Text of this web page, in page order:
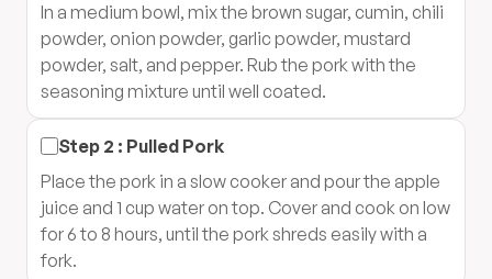
In a medium bowl, mix the brown sugar, cumin, chili
powder, onion powder, garlic powder, mustard
powder, salt, and pepper. Rub the pork with the
seasoning mixture until well coated.
Step 2 : Pulled Pork
Place the pork in a slow cooker and pour the apple
juice and 1 cup water on top. Cover and cook on low
for 6 to 8 hours, until the pork shreds easily with a
fork.